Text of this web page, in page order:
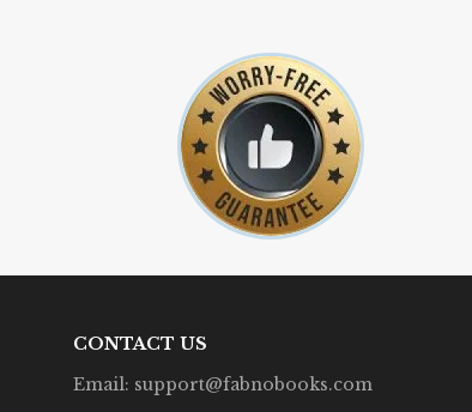
CONTACT US
Email: support@fabnobooks.com